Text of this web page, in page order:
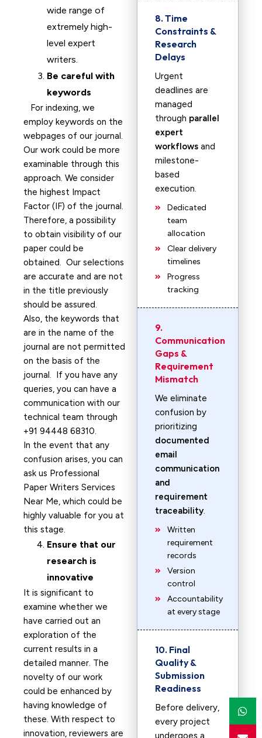
wide range of
extremely high-
level expert
writers.
Be careful with
keywords
For indexing, we
employ keywords on the
webpages of our journal.
Our work could be more
examinable through this
approach. We consider
the highest Impact
Factor (IF) of the journal.
Therefore, a possibility
to obtain visibility of our
paper could be
obtained. Our selections
are accurate and are not
in the title previously
should be assured.
Also, the keywords that
are in the name of the
journal are not permitted
on the basis of the
journal. If you have any
queries, you can have a
communication with our
technical team through
+91 94448 68310.
In the event that any
confusion arises, you can
ask us Professional
Paper Writers Services
Near Me, which could be
highly valuable for you at
this stage.
Ensure that our
research is
innovative
It is significant to
examine whether we
have carried out an
exploration of the
current results in a
detailed manner. The
novelty of our work
could be enhanced by
having knowledge of
these. With respect to
innovation, reviewers are
8. Time
Constraints &
Research
Delays
Urgent
deadlines are
managed
through parallel
expert
workflows and
milestone-
based
execution.
Dedicated
team
allocation
Clear delivery
timelines
Progress
tracking
9.
Communication
Gaps &
Requirement
Mismatch
We eliminate
confusion by
prioritizing
documented
email
communication
and
requirement
traceability.
Written
requirement
records
Version
control
Accountability
at every stage
10. Final
Quality &
Submission
Readiness
Before delivery,
every project
undergoes a